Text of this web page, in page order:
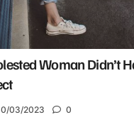
Woman Didn’t
03/2023 0